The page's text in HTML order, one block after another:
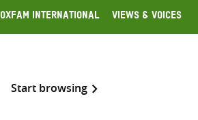
Oxfam International Views & Voices
Start browsing